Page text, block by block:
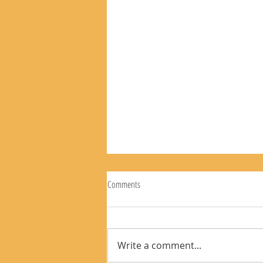
The Rear View Mirror 8-9-26
Comments
Write a comment...